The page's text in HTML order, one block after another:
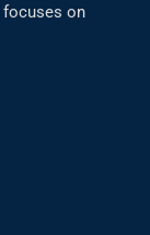
focuses on